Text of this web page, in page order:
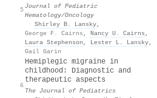
5Journal of Pediatric
Hematology/Oncology
· Shirley B. Lansky,
George F. Cairns , Nancy U. Cairns ,
Laura Stephenson , Lester L. Lansky,
Gail Garin
6
Hemiplegic migraine in
childhood: Diagnostic and
therapeutic aspects
The Journal of Pediatrics